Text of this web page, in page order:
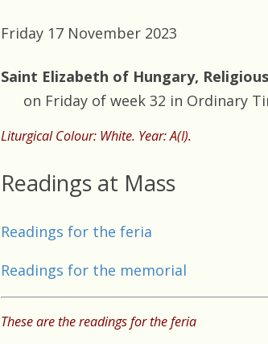
Friday 17 November 2023
Saint Elizabeth of Hungary, Religious
on Friday of week 32 in Ordinary
Liturgical Colour: White. Year: A(I).
Readings at Mass
Readings for the feria
Readings for the memorial
These are the readings for the feria